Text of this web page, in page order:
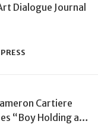
Dialogue Journal
Cartiere
“Boy Holding a